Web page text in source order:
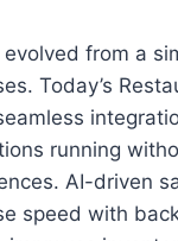
from a
Today’s
running
AI-driven
speed with